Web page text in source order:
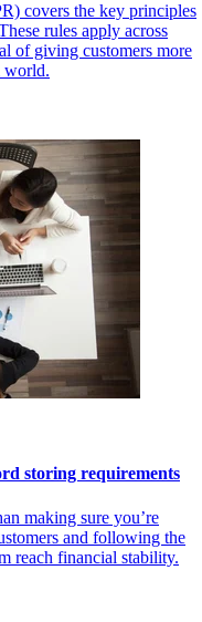
covers the key principles
rules apply across
of giving customers more
world.
storing requirements
making sure you’re
and following the
reach financial stability.